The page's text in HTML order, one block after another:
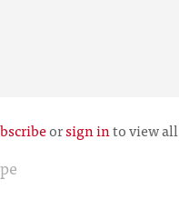
orsign into view